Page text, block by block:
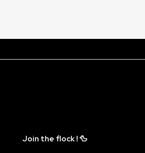
Join the flock ! 🦆